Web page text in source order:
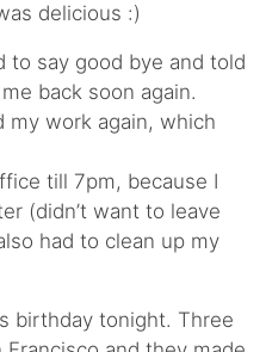
delicious :)
to say good bye and told
back soon again.
my work again, which
till 7pm, because I
(didn’t want to leave
had to clean up my
birthday tonight. Three